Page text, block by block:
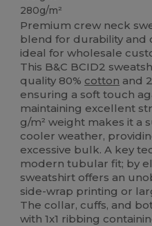
280g/m²
Premium crew neck
blend for durability and
ideal for wholesale
This B&C BCID2
quality 80% cotton and
ensuring a soft touch
maintaining excellent
g/m² weight makes it a
cooler weather,
excessive bulk. A key
modern tubular fit; by
sweatshirt offers an
side-wrap printing or
The collar, cuffs, and
with 1x1 ribbing